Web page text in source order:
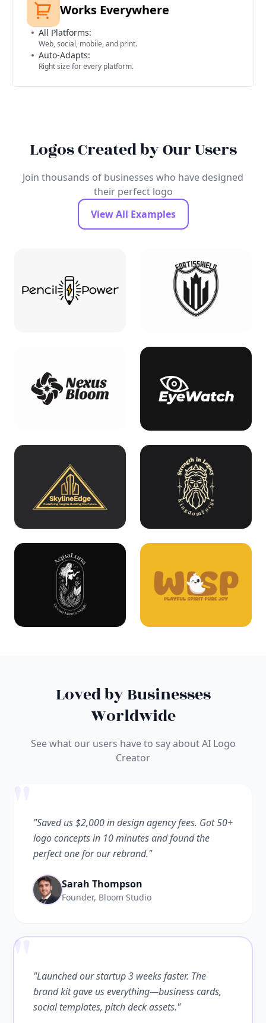
Works Everywhere
All Platforms:
Web, social, mobile, and print.
Auto-Adapts:
Right size for every platform.
Logos Created by Our Users
Join thousands of businesses who have designed
their perfect logo
View All Examples
Loved by Businesses
Worldwide
See what our users have to say about AI Logo
Creator
"Saved us $2,000 in design agency fees. Got 50+
logo concepts in 10 minutes and found the
perfect one for our rebrand."
Sarah Thompson
Founder, Bloom Studio
""Launched our startup 3 weeks faster. The
brand kit gave us everything—business cards,
social templates, pitch deck assets."